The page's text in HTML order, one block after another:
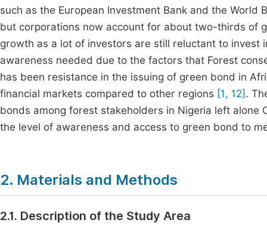
such as the European Investment Bank and the
but corporations now account for about two-thirds of
growth as a lot of investors are still reluctant to
awareness needed due to the factors that Forest
has been resistance in the issuing of green bond in
financial markets compared to other regions [1, 12] .
bonds among forest stakeholders in Nigeria left
the level of awareness and access to green bond to
2. Materials and Methods
2.1. Description of the Study Area